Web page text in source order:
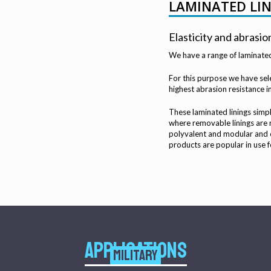
LAMINATED
Elasticity and
We have a range of
For this purpose we have
highest abrasion resistance
These laminated linings
where removable linings
polyvalent and modular and
products are popular in use
APPLICATIONS
MILITARY